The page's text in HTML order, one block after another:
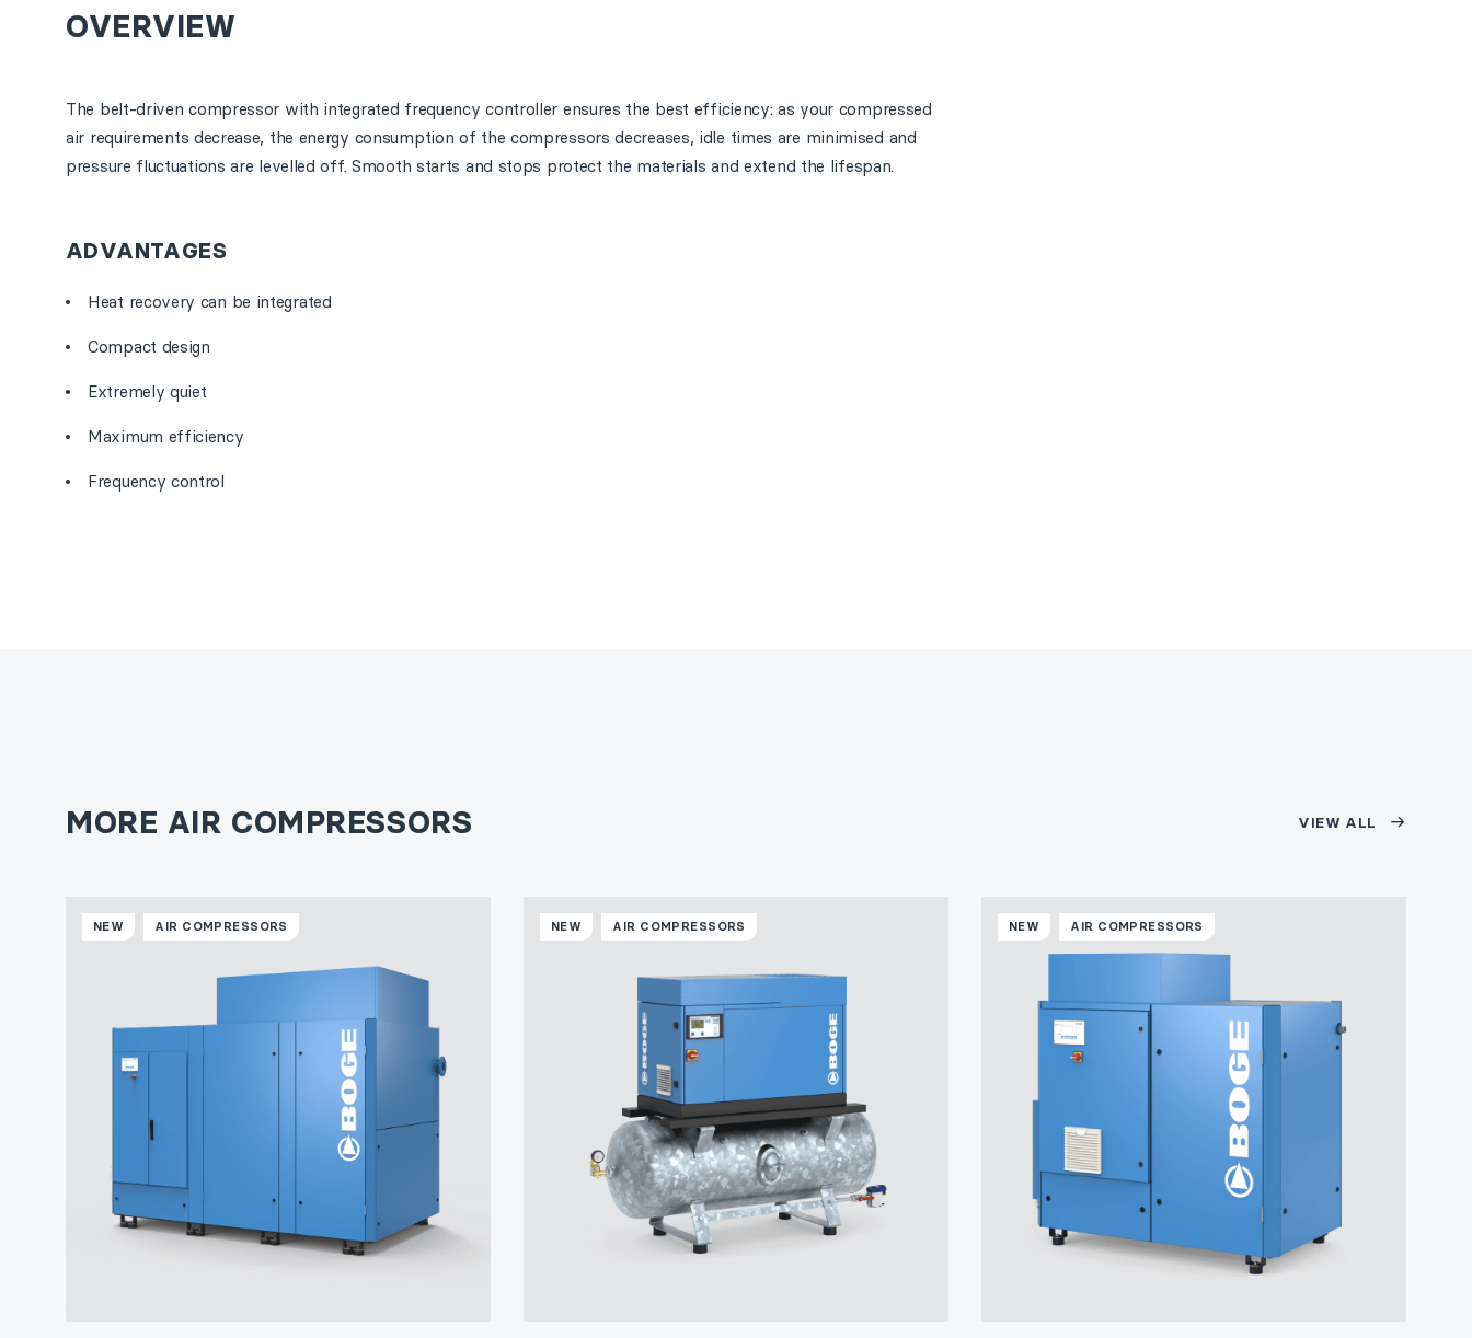
OVERVIEW
The belt-driven compressor with integrated frequency controller ensures the best efficiency: as your compressed
air requirements decrease, the energy consumption of the compressors decreases, idle times are minimised and
pressure fluctuations are levelled off. Smooth starts and stops protect the materials and extend the lifespan.
ADVANTAGES
Heat recovery can be integrated
Compact design
Extremely quiet
Maximum efficiency
Frequency control
MORE AIR COMPRESSORS VIEW ALL
NEW AIR COMPRESSORS NEW AIR COMPRESSORS NEW AIR COMPRESSORS